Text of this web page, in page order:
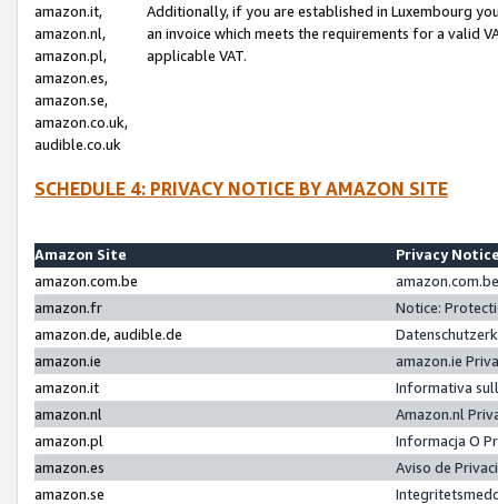
amazon.it,
amazon.nl,
amazon.pl,
amazon.es,
amazon.se,
amazon.co.uk,
audible.co.uk
Additionally, if you are established in Luxembourg
an invoice which meets the requirements for a valid
applicable VAT.
SCHEDULE 4: PRIVACY NOTICE BY AMAZON SITE
Amazon Site
Privacy
amazon.com.be
amazon.fr
Notice:
amazon.de, audible.de
amazon.ie
amazon.ie
amazon.it
Informativa
amazon.nl
Amazon.nl
amazon.pl
Informacja O
amazon.es
Aviso de
amazon.se